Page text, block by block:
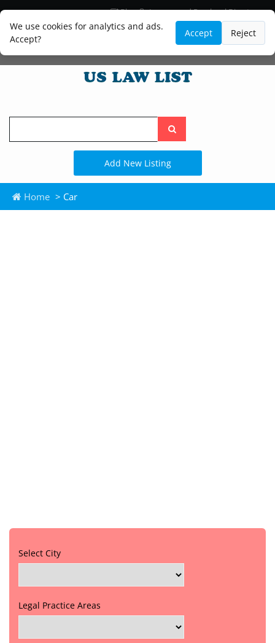
We use cookies for analytics and ads.
Accept?
Accept Reject
Blog
Lawyer and Paralegal Directory
Legal Practice Areas
Law Firm Listings
Search
the
site
Add New Listing
Home > Car
Select City
Legal Practice Areas